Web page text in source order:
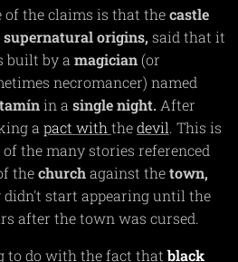
of the claims is that thecastle
supernaturalorigins, said that it
built by a magician(or
necromancer) named
in a singlenight.After
a pact with thedevil. This is
of the many stories referenced
thechurchagainst thetown,
start appearing until the
after the town was cursed.
to do with the fact thatblack